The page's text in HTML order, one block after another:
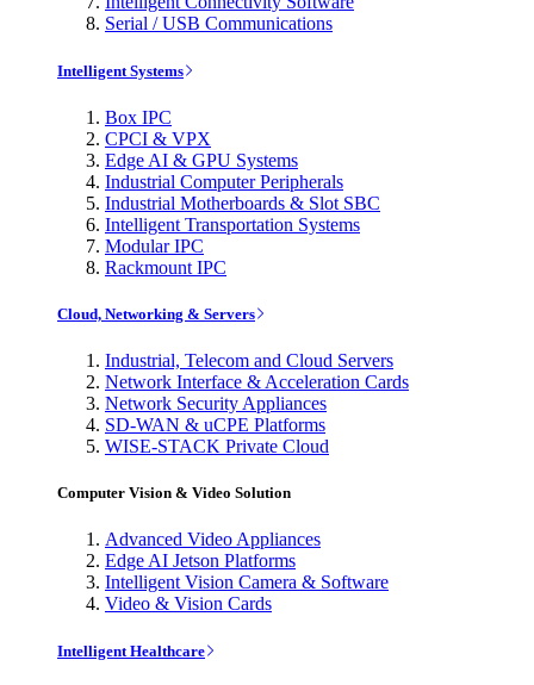
Serial / USB Communications
Intelligent Systems
Box IPC
CPCI & VPX
Edge AI & GPU Systems
Industrial Computer Peripherals
Industrial Motherboards & Slot SBC
Intelligent Transportation Systems
Modular IPC
Rackmount IPC
Cloud, Networking & Servers
Industrial, Telecom and Cloud Servers
Network Interface & Acceleration Cards
Network Security Appliances
SD-WAN & uCPE Platforms
WISE-STACK Private Cloud
Computer Vision & Video Solution
Advanced Video Appliances
Edge AI Jetson Platforms
Intelligent Vision Camera & Software
Video & Vision Cards
Intelligent Healthcare